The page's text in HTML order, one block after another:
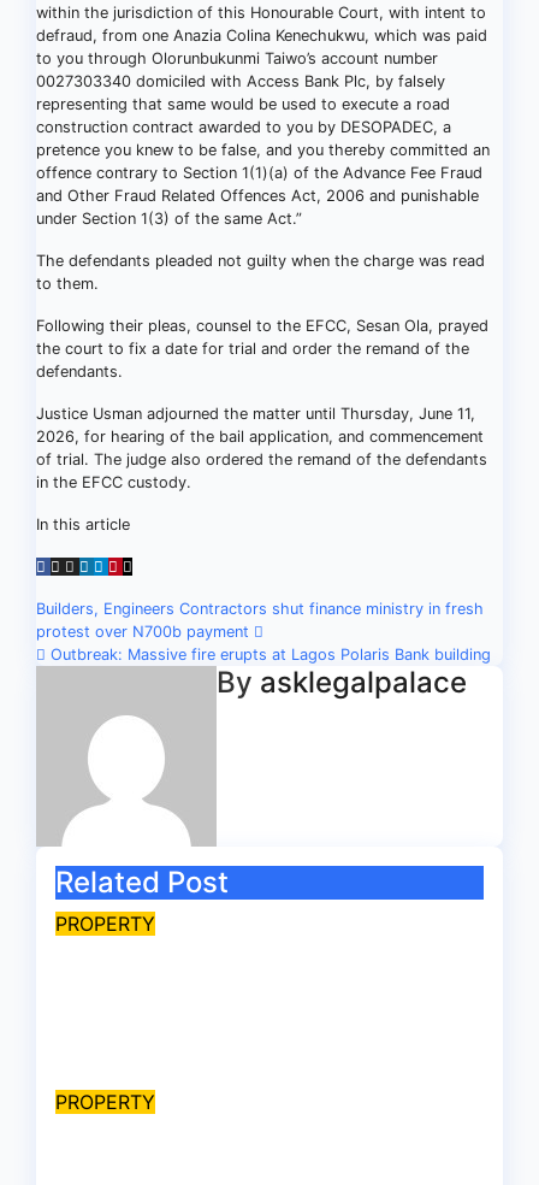
within the jurisdiction of this Honourable Court, with intent to
defraud, from one Anazia Colina Kenechukwu, which was paid
to you through Olorunbukunmi Taiwo’s account number
0027303340 domiciled with Access Bank Plc, by falsely
representing that same would be used to execute a road
construction contract awarded to you by DESOPADEC, a
pretence you knew to be false, and you thereby committed an
offence contrary to Section 1(1)(a) of the Advance Fee Fraud
and Other Fraud Related Offences Act, 2006 and punishable
under Section 1(3) of the same Act.”
The defendants pleaded not guilty when the charge was read
to them.
Following their pleas, counsel to the EFCC, Sesan Ola, prayed
the court to fix a date for trial and order the remand of the
defendants.
Justice Usman adjourned the matter until Thursday, June 11,
2026, for hearing of the bail application, and commencement
of trial. The judge also ordered the remand of the defendants
in the EFCC custody.
In this article
Post
navigation
Builders, Engineers Contractors shut finance ministry in fresh
protest over N700b payment
Outbreak: Massive fire erupts at Lagos Polaris Bank building
By asklegalpalace
Related Post
PROPERTY
PROPERTY